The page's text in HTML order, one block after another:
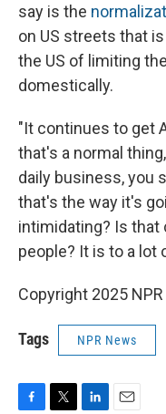
say is the
on US streets that
the US of limiting
domestically.
"It continues to get
that's a normal
daily business, you
that's the way it's
intimidating? Is
people? It is to a lot
Copyright 2025 NPR
Tags NPR News